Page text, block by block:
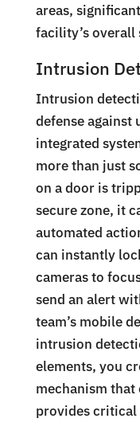
areas,
facility’s overall
Intrusion
Intrusion
defense against
integrated
more than just
on a door is
secure zone, it
automated
can instantly
cameras to
send an alert
team’s mobile
intrusion
elements, you
mechanism
provides